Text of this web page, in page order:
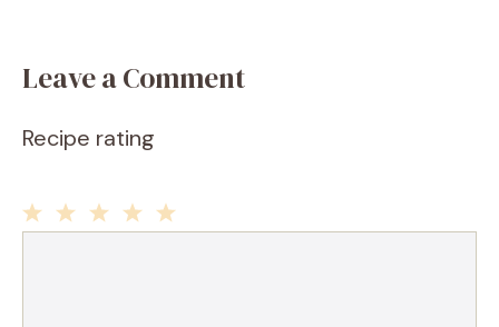
Leave a Comment
Recipe rating